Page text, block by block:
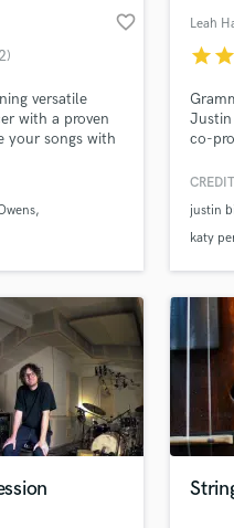
favorite_border
versatile
with a proven
your songs with
paired with
Leah
starstar
co-
Kygo,
6
justin
katy